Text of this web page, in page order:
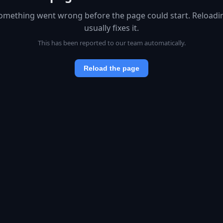
went wrong before the page could start.
usually fixes it.
This has been reported to our team automatically.
Reload the page